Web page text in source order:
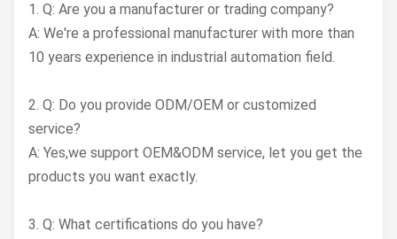
1. Q: Are you a manufacturer or trading company?
A: We're a professional manufacturer with more than
10 years experience in industrial automation field.
2. Q: Do you provide ODM/OEM or customized
service?
A: Yes,we support OEM&ODM service, let you get the
products you want exactly.
3. Q: What certifications do you have?